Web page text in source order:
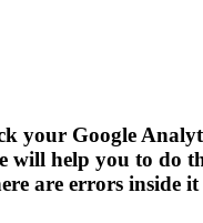
your Google
help you to do
are errors inside